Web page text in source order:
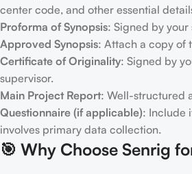
center code, and other essential
Proforma of Synopsis: Signed by your
Approved Synopsis: Attach a copy of
Certificate of Originality: Signed by
supervisor.
Main Project Report: Well-structured
Questionnaire (if applicable): Include
involves primary data collection.
🎯 Why Choose Senrig